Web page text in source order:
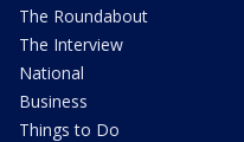
The Roundabout
The Interview
National
Business
Things to Do